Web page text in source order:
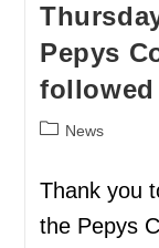
Pepys
followed
News
Thank you
the Pepys